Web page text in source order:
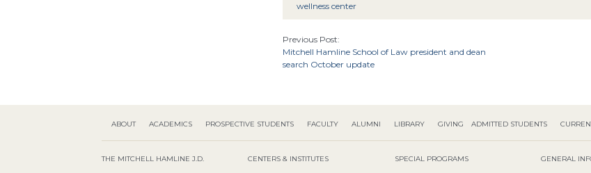
wellness center
Previous Post:
Mitchell Hamline School of Law president and dean
search October update
ABOUT ACADEMICS PROSPECTIVE STUDENTS FACULTY ALUMNI LIBRARY GIVING ADMITTED STUDENTS
THE MITCHELL HAMLINE J.D. CENTERS & INSTITUTES SPECIAL PROGRAMS GENERAL